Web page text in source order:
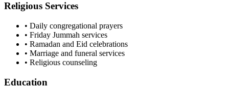
Religious Services
• Daily congregational prayers
• Friday Jummah services
• Ramadan and Eid celebrations
• Marriage and funeral services
• Religious counseling
Education